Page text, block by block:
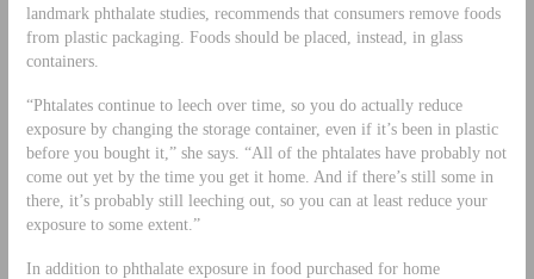
landmark phthalate studies, recommends that consumers remove foods
from plastic packaging. Foods should be placed, instead, in glass
containers.
“Phtalates continue to leech over time, so you do actually reduce
exposure by changing the storage container, even if it’s been in plastic
before you bought it,” she says. “All of the phtalates have probably not
come out yet by the time you get it home. And if there’s still some in
there, it’s probably still leeching out, so you can at least reduce your
exposure to some extent.”
In addition to phthalate exposure in food purchased for home